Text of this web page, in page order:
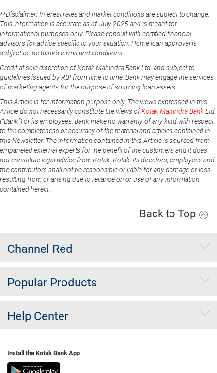
**Disclaimer: Interest rates and market conditions are subject to change.
This information is accurate as of July 2025 and is meant for
informational purposes only. Please consult with certified financial
advisors for advice specific to your situation. Home loan approval is
subject to the bank's terms and conditions.
Credit at sole discretion of Kotak Mahindra Bank Ltd. and subject to
guidelines issued by RBI from time to time. Bank may engage the services
of marketing agents for the purpose of sourcing loan assets.
This Article is for information purpose only. The views expressed in this
Article do not necessarily constitute the views ofKotak Mahindra BankLtd.
(“Bank”) or its employees. Bank make no warranty of any kind with respect
to the completeness or accuracy of the material and articles contained in
this Newsletter. The information contained in this Article is sourced from
empaneled external experts for the benefit of the customers and it does
not constitute legal advice from Kotak. Kotak, its directors, employees and
the contributors shall not be responsible or liable for any damage or loss
resulting from or arising due to reliance on or use of any information
contained herein.
Back to Top
Channel Red
Popular Products
Help Center
Install the Kotak Bank App